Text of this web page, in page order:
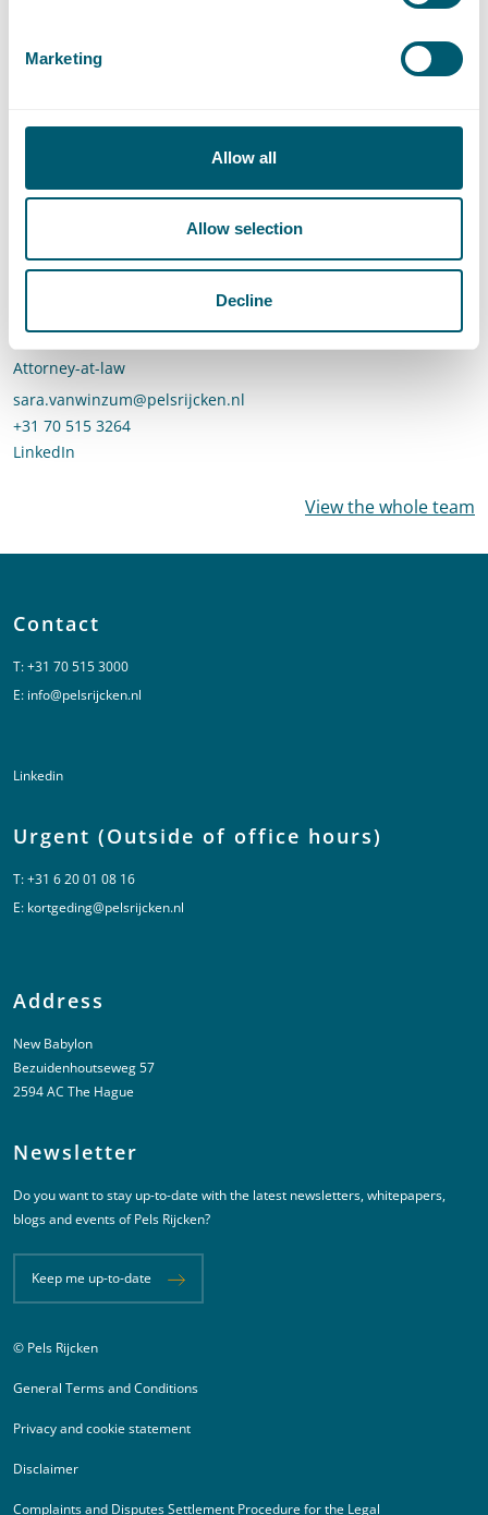
Marketing
Allow all
Allow selection
Decline
Send an email to Roelof Reinders
roelof.reinders@pelsrijcken.nl
Sara van Winzum
Attorney-at-law
Send an email to Sara van Winzum
sara.vanwinzum@pelsrijcken.nl
Call Sara van Winzum
+31 70 515 3264
LinkedIn
View the whole team
Contact
T:+31 70 515 3000
E: info@pelsrijcken.nl
Linkedin
Urgent (Outside of office hours)
T:+31 6 20 01 08 16
E: kortgeding@pelsrijcken.nl
Address
New Babylon
Bezuidenhoutseweg 57
2594 AC The Hague
Newsletter
Do you want to stay up-to-date with the latest newsletters, whitepapers,
blogs and events of Pels Rijcken?
Keep me up-to-date
Juridische informatie
© Pels Rijcken
General Terms and Conditions
Privacy and cookie statement
Disclaimer
Complaints and Disputes Settlement Procedure for the Legal